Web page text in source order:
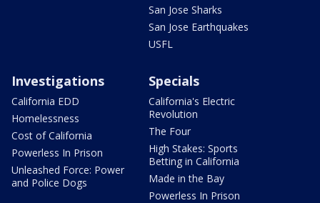
San Jose Sharks
San Jose Earthquakes
USFL
Investigations
California EDD
Homelessness
Cost of California
Powerless In Prison
Unleashed Force: Power
and Police Dogs
Specials
California's Electric
Revolution
The Four
High Stakes: Sports
Betting in California
Made in the Bay
Powerless In Prison